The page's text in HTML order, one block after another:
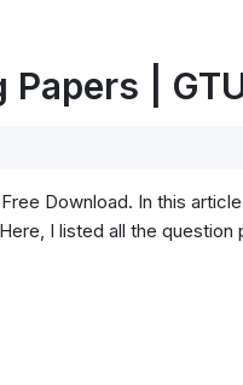
|
Download. In this
I listed all the question